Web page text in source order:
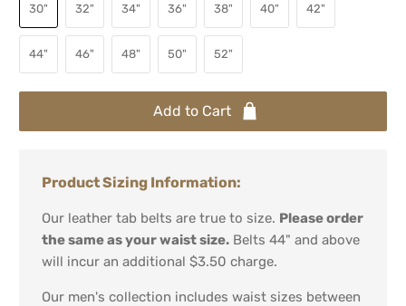
30" 32" 34" 36" 38" 40" 42"
44" 46" 48" 50" 52"
Add to Cart
Product Sizing Information:
Our leather tab belts are true to size. Please order
the same as your waist size. Belts 44" and above
will incur an additional $3.50 charge.
Our men's collection includes waist sizes between